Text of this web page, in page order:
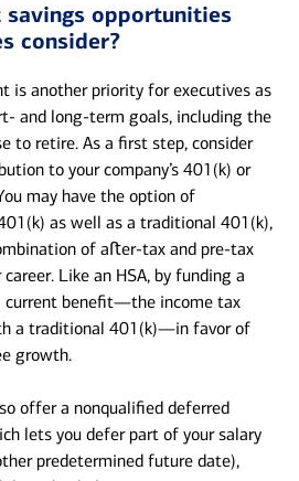
opportunities
consider?
is another priority for executives as
and long-term goals, including the
to retire. As a first step, consider
to your company’s 401(k) or
may have the option of
as well as a traditional 401(k),
of aﬅer-tax and pre-tax
Like an HSA, by funding a
current benefit—the income tax
a traditional 401(k)—in favor of
growth.
offer a nonqualified deferred
lets you defer part of your salary
predetermined future date),